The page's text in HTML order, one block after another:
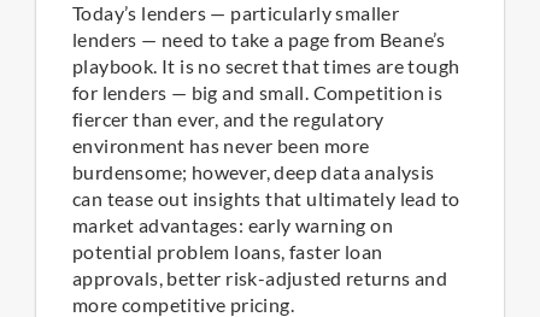
Today’s lenders — particularly smaller
lenders — need to take a page from Beane’s
playbook. It is no secret that times are tough
for lenders — big and small. Competition is
fiercer than ever, and the regulatory
environment has never been more
burdensome; however, deep data analysis
can tease out insights that ultimately lead to
market advantages: early warning on
potential problem loans, faster loan
approvals, better risk-adjusted returns and
more competitive pricing.